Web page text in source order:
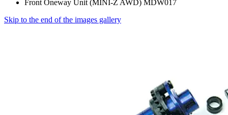
Front Oneway Unit (MINI-Z AWD) MDW017
Skip to the end of the images gallery